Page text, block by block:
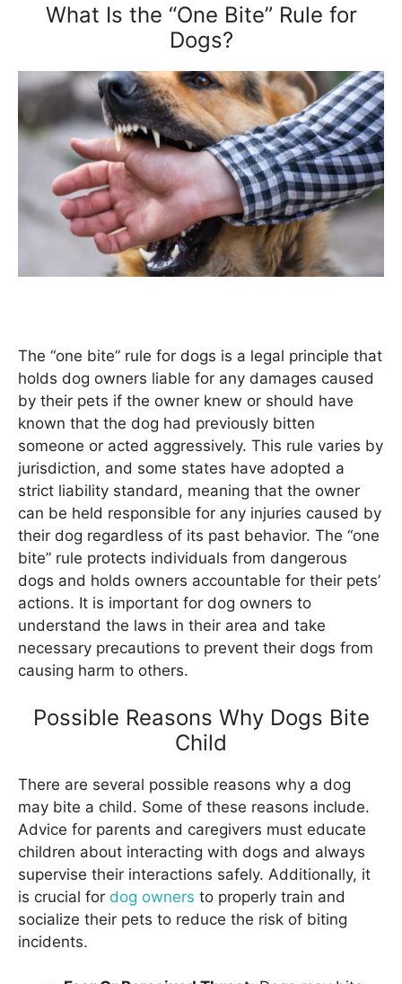
What Is the “One Bite” Rule for
Dogs?
The “one bite” rule for dogs is a legal principle that
holds dog owners liable for any damages caused
by their pets if the owner knew or should have
known that the dog had previously bitten
someone or acted aggressively. This rule varies by
jurisdiction, and some states have adopted a
strict liability standard, meaning that the owner
can be held responsible for any injuries caused by
their dog regardless of its past behavior. The “one
bite” rule protects individuals from dangerous
dogs and holds owners accountable for their pets’
actions. It is important for dog owners to
understand the laws in their area and take
necessary precautions to prevent their dogs from
causing harm to others.
Possible Reasons Why Dogs Bite
Child
There are several possible reasons why a dog
may bite a child. Some of these reasons include.
Advice for parents and caregivers must educate
children about interacting with dogs and always
supervise their interactions safely. Additionally, it
is crucial for dog owners to properly train and
socialize their pets to reduce the risk of biting
incidents.